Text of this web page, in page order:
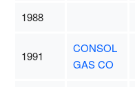
1988
1991
CONSOL
GAS CO